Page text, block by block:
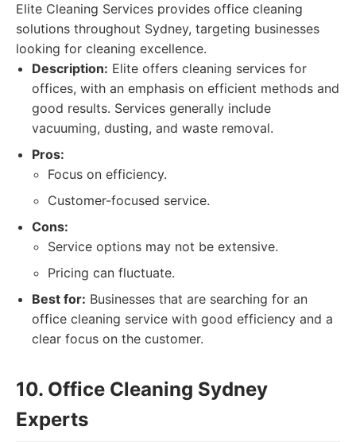
Elite Cleaning Services provides office cleaning
solutions throughout Sydney, targeting businesses
looking for cleaning excellence.
Description: Elite offers cleaning services for
offices, with an emphasis on efficient methods and
good results. Services generally include
vacuuming, dusting, and waste removal.
Pros:
Focus on efficiency.
Customer-focused service.
Cons:
Service options may not be extensive.
Pricing can fluctuate.
Best for: Businesses that are searching for an
office cleaning service with good efficiency and a
clear focus on the customer.
10. Office Cleaning Sydney
Experts